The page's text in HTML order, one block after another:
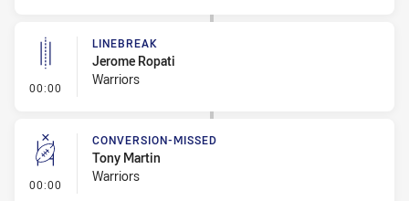
00:00 - Linebreak
LINEBREAK
Jerome Ropati
Warriors
00:00 - Conversion-Missed
CONVERSION-MISSED
Tony Martin
Warriors